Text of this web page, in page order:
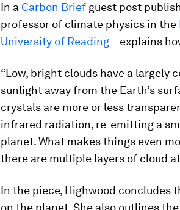
In a Carbon Brief guest post
professor of climate physics in the
University of Reading– explains
“Low, bright clouds have a largely
sunlight away from the Earth’s
crystals are more or less
infrared radiation, re-emitting a
planet. What makes things even
there are multiple layers of cloud
In the piece, Highwood concludes
on the planet. She also outlines